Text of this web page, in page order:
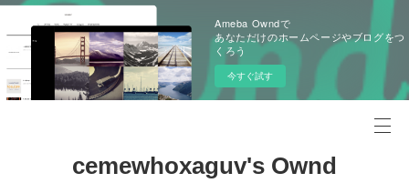
Ameba Owndで
あなただけのホームページやブログをつ
くろう
今すぐ試す
cemewhoxaguv's Ownd